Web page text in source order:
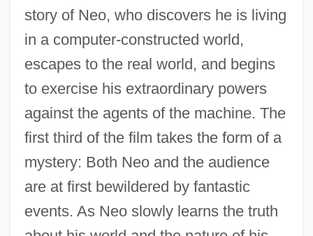
story of Neo, who discovers he is living
in a computer-constructed world,
escapes to the real world, and begins
to exercise his extraordinary powers
against the agents of the machine. The
first third of the film takes the form of a
mystery: Both Neo and the audience
are at first bewildered by fantastic
events. As Neo slowly learns the truth